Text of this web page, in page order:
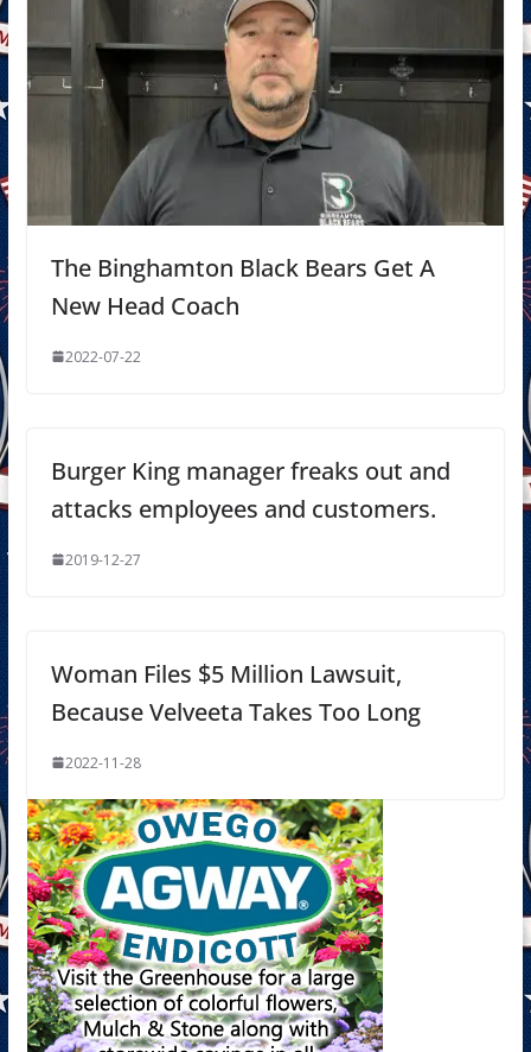
The Binghamton Black Bears Get A
New Head Coach
2022-07-22
Burger King manager freaks out and
attacks employees and customers.
2019-12-27
Woman Files $5 Million Lawsuit,
Because Velveeta Takes Too Long
2022-11-28